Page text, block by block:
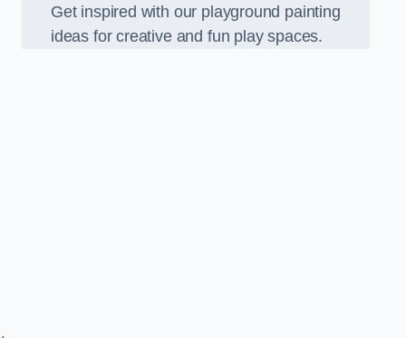
Get inspired with our playground painting
ideas for creative and fun play spaces.